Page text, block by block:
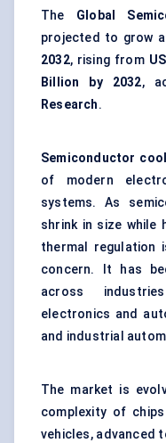
The Global
projected to grow
2032, rising from
Billion by 2032,
Research.
Semiconductor
of modern
systems. As
shrink in size while
thermal regulation
concern. It has
across
electronics and
and industrial
The market is
complexity of
vehicles, advanced